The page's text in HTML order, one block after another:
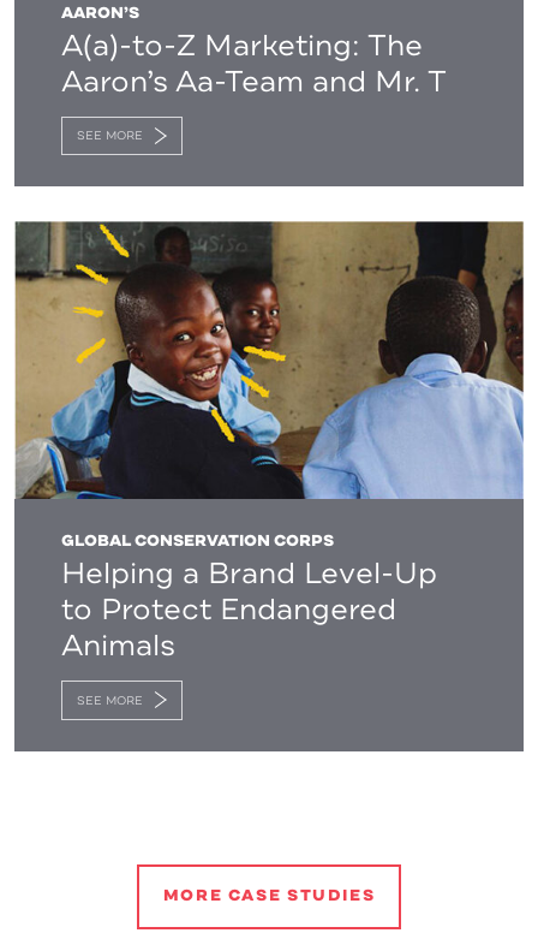
AARON’S
A(a)-to-Z Marketing: The
Aaron’s Aa-Team and Mr. T
SEE MORE
GLOBAL CONSERVATION CORPS
Helping a Brand Level-Up
to Protect Endangered
Animals
SEE MORE
MORE CASE STUDIES